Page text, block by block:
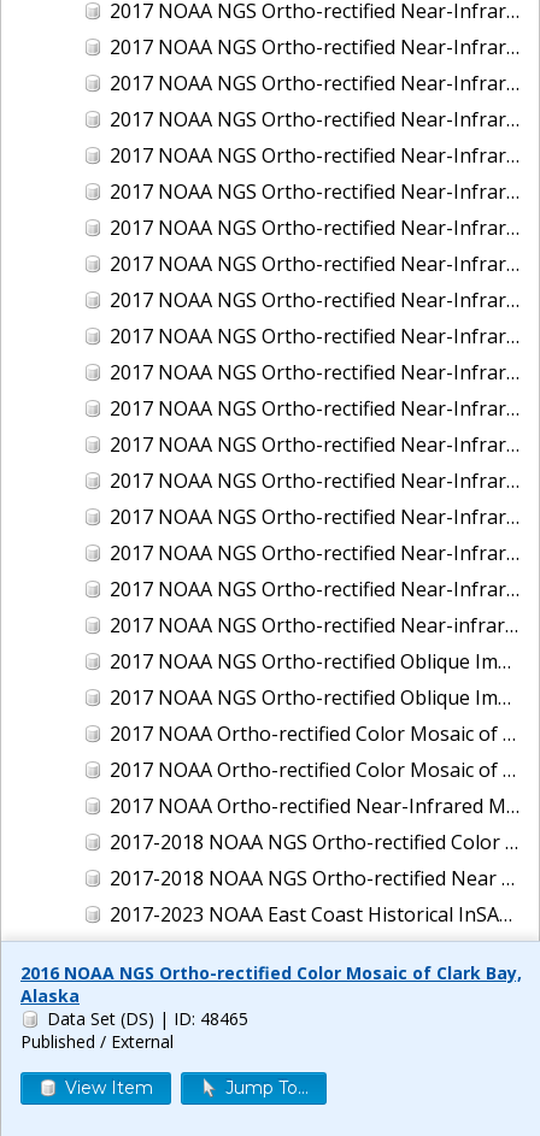
2017 NOAA NGS Ortho-rectified Near-Infrared Mosaic of Houston Ship Channel, Texas
2017 NOAA NGS Ortho-rectified Near-Infrared Mosaic of Keyport, Washington
2017 NOAA NGS Ortho-rectified Near-Infrared Mosaic of Kotzebue, Alaska
2017 NOAA NGS Ortho-rectified Near-Infrared Mosaic of Milwaukee, Wisconsin
2017 NOAA NGS Ortho-rectified Near-Infrared Mosaic of New London and Groton, Connecticut
2017 NOAA NGS Ortho-rectified Near-Infrared Mosaic of Oak Crescent Harbor, Washington
2017 NOAA NGS Ortho-rectified Near-Infrared Mosaic of Olympia, Washington
2017 NOAA NGS Ortho-rectified Near-Infrared Mosaic of Port Angeles, Washington
2017 NOAA NGS Ortho-rectified Near-Infrared Mosaic of Port Jefferson, New York
2017 NOAA NGS Ortho-rectified Near-Infrared Mosaic of Portland, Maine
2017 NOAA NGS Ortho-rectified Near-Infrared Mosaic of Portland, Oregon
2017 NOAA NGS Ortho-rectified Near-Infrared Mosaic of Portsmouth, NH
2017 NOAA NGS Ortho-rectified Near-Infrared Mosaic of Reedville, Virginia
2017 NOAA NGS Ortho-rectified Near-Infrared Mosaic of Richmond and Hopewell, Virginia
2017 NOAA NGS Ortho-rectified Near-Infrared Mosaic of Salem, MA
2017 NOAA NGS Ortho-rectified Near-Infrared Mosaic of St. Joseph Bay, FL
2017 NOAA NGS Ortho-rectified Near-Infrared Mosaic of Tacoma, Washington
2017 NOAA NGS Ortho-rectified Near-infrared Mosaic of New Haven, Connecticut
2017 NOAA NGS Ortho-rectified Oblique Imagery of the East Coast
2017 NOAA NGS Ortho-rectified Oblique Imagery of the Gulf Coast
2017 NOAA Ortho-rectified Color Mosaic of Green Bay, Wisconsin
2017 NOAA Ortho-rectified Color Mosaic of Reedville, Virginia
2017 NOAA Ortho-rectified Near-Infrared Mosaic of Everett, Washington
2017-2018 NOAA NGS Ortho-rectified Color Mosaic of Tabbs Creek, VA
2017-2018 NOAA NGS Ortho-rectified Near Infrared Mosaic of Tabbs Creek, VA
2017-2023 NOAA East Coast Historical InSAR Data
2018 NOAA NGS Ortho-rectified 4 band Mosaic of Lexington Park, MD
2018 NOAA NGS Ortho-rectified 4-band Mosaic of Texas: Galveston to Mustang Island
2018 NOAA NGS Ortho-rectified Color Mosaic of Annapolis Harbor, MD
2018 NOAA NGS Ortho-rectified Color Mosaic of Camp Pendleton, CA
2016 NOAA NGS Ortho-rectified Color Mosaic of Clark Bay,
Alaska
Data Set (DS) | ID: 48465
Published / External
View Item Jump To...